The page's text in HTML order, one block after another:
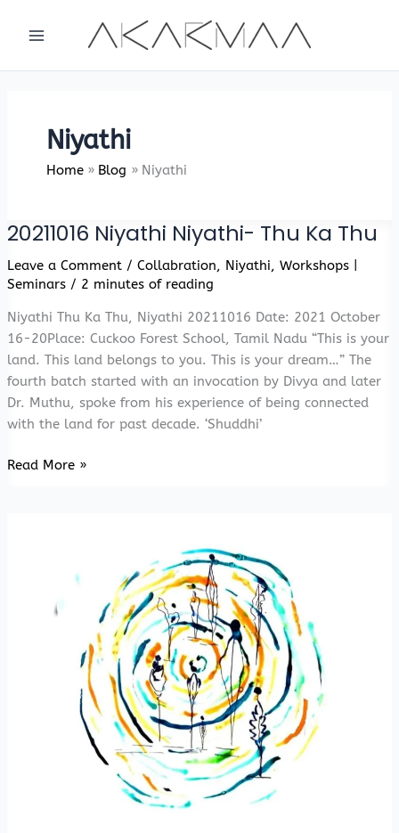
Niyathi
Home Blog Niyathi
20211016 Niyathi Niyathi- Thu Ka Thu
Leave a Comment / Collabration, Niyathi, Workshops |
Seminars/ 2 minutes of reading
Niyathi Thu Ka Thu, Niyathi 20211016 Date: 2021 October
16-20Place: Cuckoo Forest School, Tamil Nadu “This is your
land. This land belongs to you. This is your dream…” The
fourth batch started with an invocation by Divya and later
Dr. Muthu, spoke from his experience of being connected
with the land for past decade. ‘Shuddhi’
20211016
Read More »